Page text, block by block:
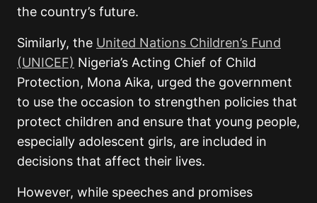
the country’s future.
Similarly, the United Nations Children’s Fund
(UNICEF) Nigeria’s Acting Chief of Child
Protection, Mona Aika, urged the government
to use the occasion to strengthen policies that
protect children and ensure that young people,
especially adolescent girls, are included in
decisions that affect their lives.
However, while speeches and promises